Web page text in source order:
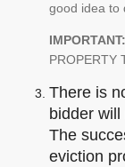
good idea to
IMPORTANT:
PROPERTY
There is
bidder
The
eviction